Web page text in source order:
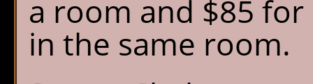
Chalet Shuttle
Gift Shop
a room and $85
in the same room.